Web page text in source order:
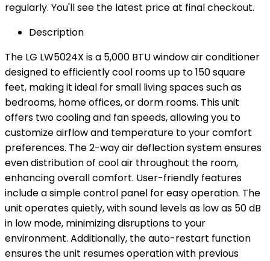
regularly. You'll see the latest price at final checkout.
Description
The LG LW5024X is a 5,000 BTU window air conditioner
designed to efficiently cool rooms up to 150 square
feet, making it ideal for small living spaces such as
bedrooms, home offices, or dorm rooms. This unit
offers two cooling and fan speeds, allowing you to
customize airflow and temperature to your comfort
preferences. The 2-way air deflection system ensures
even distribution of cool air throughout the room,
enhancing overall comfort. User-friendly features
include a simple control panel for easy operation. The
unit operates quietly, with sound levels as low as 50 dB
in low mode, minimizing disruptions to your
environment. Additionally, the auto-restart function
ensures the unit resumes operation with previous